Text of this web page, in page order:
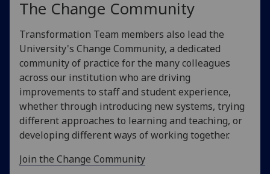
The Change Community
Transformation Team members also lead the
University's Change Community, a dedicated
community of practice for the many colleagues
across our institution who are driving
improvements to staff and student experience,
whether through introducing new systems, trying
different approaches to learning and teaching, or
developing different ways of working together.
Join the Change Community